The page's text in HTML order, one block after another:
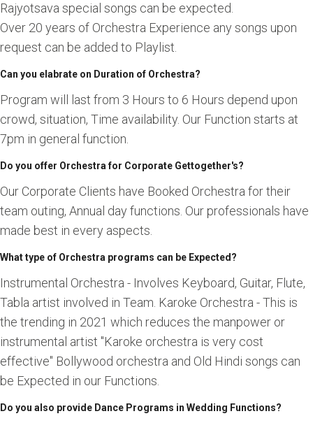
Rajyotsava special songs can be expected.
Over 20 years of Orchestra Experience any songs upon
request can be added to Playlist.
Can you elabrate on Duration of Orchestra?
Program will last from 3 Hours to 6 Hours depend upon
crowd, situation, Time availability. Our Function starts at
7pm in general function.
Do you offer Orchestra for Corporate Gettogether's?
Our Corporate Clients have Booked Orchestra for their
team outing, Annual day functions. Our professionals have
made best in every aspects.
What type of Orchestra programs can be Expected?
Instrumental Orchestra - Involves Keyboard, Guitar, Flute,
Tabla artist involved in Team. Karoke Orchestra - This is
the trending in 2021 which reduces the manpower or
instrumental artist "Karoke orchestra is very cost
effective" Bollywood orchestra and Old Hindi songs can
be Expected in our Functions.
Do you also provide Dance Programs in Wedding Functions?